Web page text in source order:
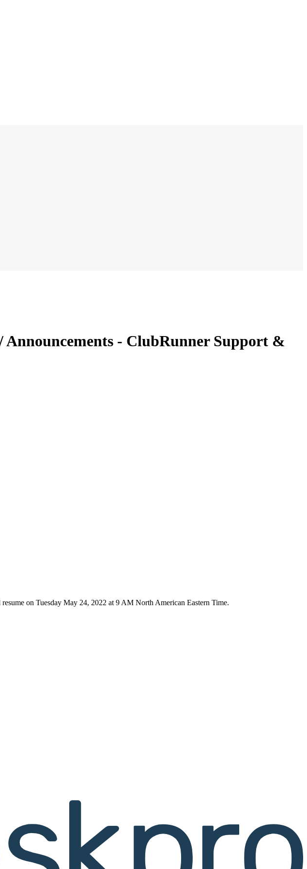
Announcements - ClubRunner Support &
on Tuesday May 24, 2022 at 9 AM North American Eastern Time.